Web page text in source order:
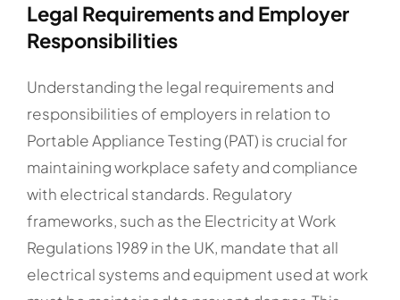
Legal Requirements and Employer
Responsibilities
Understanding the legal requirements and
responsibilities of employers in relation to
Portable Appliance Testing (PAT) is crucial for
maintaining workplace safety and compliance
with electrical standards. Regulatory
frameworks, such as the Electricity at Work
Regulations 1989 in the UK, mandate that all
electrical systems and equipment used at work